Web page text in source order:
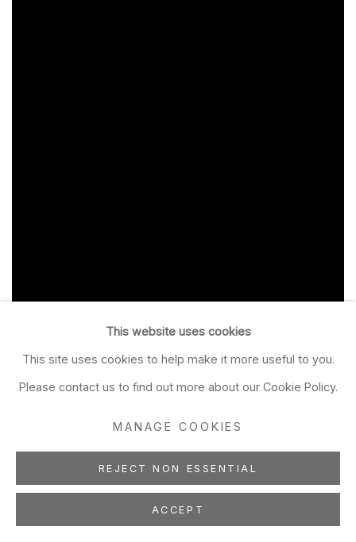
This website uses cookies
This site uses cookies to help make it more useful to you.
Please contact us to find out more about our Cookie Policy.
MANAGE COOKIES
REJECT NON ESSENTIAL
ACCEPT